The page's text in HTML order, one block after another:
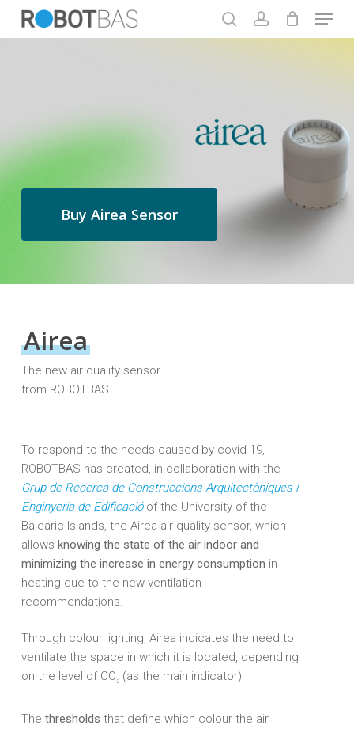
Skip
searchaccount
Menu
Buy Airea Sensor
Airea
The new air quality sensor
from ROBOTBAS
To respond to the needs caused by covid-19,
ROBOTBAS has created, in collaboration with the
Grup de Recerca de Construccions Arquitectòniques i
Enginyeria de Edificacióof the University of the
Balearic Islands, the Airea air quality sensor, which
allows knowing the state of the air indoor and
minimizing the increase in energy consumption in
heating due to the new ventilation
recommendations.
Through colour lighting, Airea indicates the need to
ventilate the space in which it is located, depending
on the level of CO 2(as the main indicator).
The thresholds that define which colour the air